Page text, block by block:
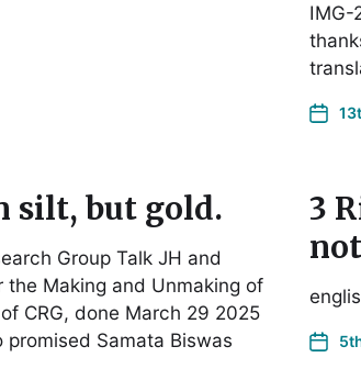
IMG-
silt, but gold.
Group Talk JH and
the Making and Unmaking of
CRG, done March 29 2025
promised Samata Biswas
3